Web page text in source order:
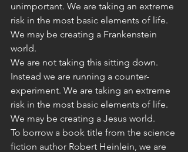
unimportant. We are taking an extreme
risk in the most basic elements of life.
We may be creating a Frankenstein
world.
We are not taking this sitting down.
Instead we are running a counter-
experiment. We are taking an extreme
risk in the most basic elements of life.
We may be creating a Jesus world.
To borrow a book title from the science
fiction author Robert Heinlein, we are